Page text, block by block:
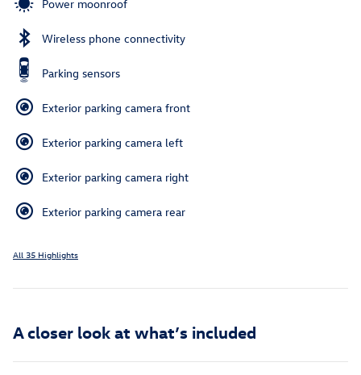
Power moonroof
Wireless phone connectivity
Parking sensors
Exterior parking camera front
Exterior parking camera left
Exterior parking camera right
Exterior parking camera rear
All 35 Highlights
A closer look at what’s included